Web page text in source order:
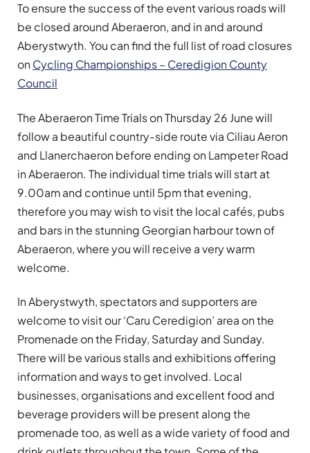
To ensure the success of the event various roads will
be closed around Aberaeron, and in and around
Aberystwyth. You can find the full list of road closures
on Cycling Championships – Ceredigion County
Council
The Aberaeron Time Trials on Thursday 26 June will
follow a beautiful country-side route via Ciliau Aeron
and Llanerchaeron before ending on Lampeter Road
in Aberaeron. The individual time trials will start at
9.00am and continue until 5pm that evening,
therefore you may wish to visit the local cafés, pubs
and bars in the stunning Georgian harbour town of
Aberaeron, where you will receive a very warm
welcome.
In Aberystwyth, spectators and supporters are
welcome to visit our ‘Caru Ceredigion’ area on the
Promenade on the Friday, Saturday and Sunday.
There will be various stalls and exhibitions offering
information and ways to get involved. Local
businesses, organisations and excellent food and
beverage providers will be present along the
promenade too, as well as a wide variety of food and